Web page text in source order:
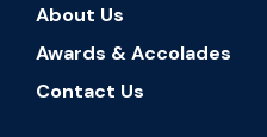
About Us
Awards & Accolades
Contact Us